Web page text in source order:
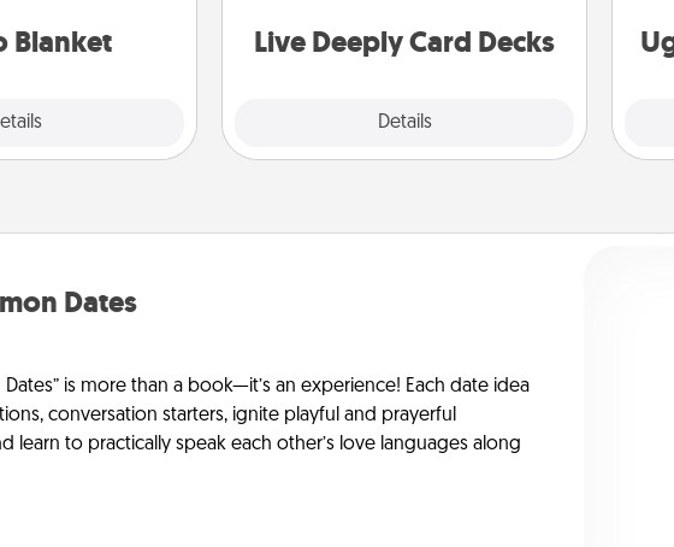
Blanket Live Deeply Card Decks
Details
you covered. Explore topics now!
Dates
is more than a book—it’s an experience! Each date idea
conversation starters, ignite playful and prayerful
learn to practically speak each other’s love languages along